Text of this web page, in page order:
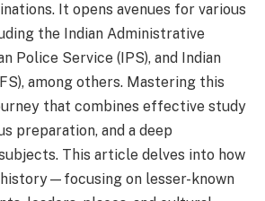
It opens avenues for various
the Indian Administrative
Police Service (IPS), and Indian
among others. Mastering this
that combines effective study
preparation, and a deep
This article delves into how
on lesser-known